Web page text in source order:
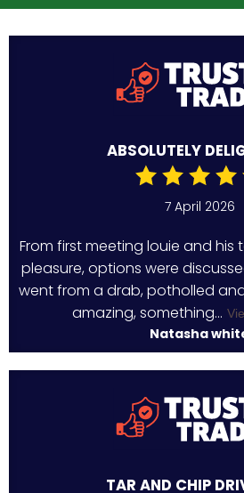
ABSOLUTELY
7 April 2026
From first meeting louie and his
pleasure, options were
went from a drab, potholled
amazing, something...
Natasha
TAR AND CHIP